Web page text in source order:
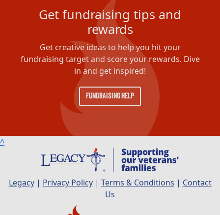
Get fundraising tips and
rewards
Get creative ideas to help you hit your
fundraising target and score your rewards. Dive
in and get inspired!
FUNDRAISING HELP
^
Legacy| Privacy Policy| Terms & Conditions | Contact
Us